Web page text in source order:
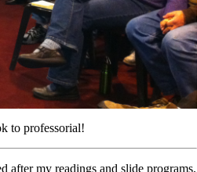
to professorial!
after my readings and slide programs.